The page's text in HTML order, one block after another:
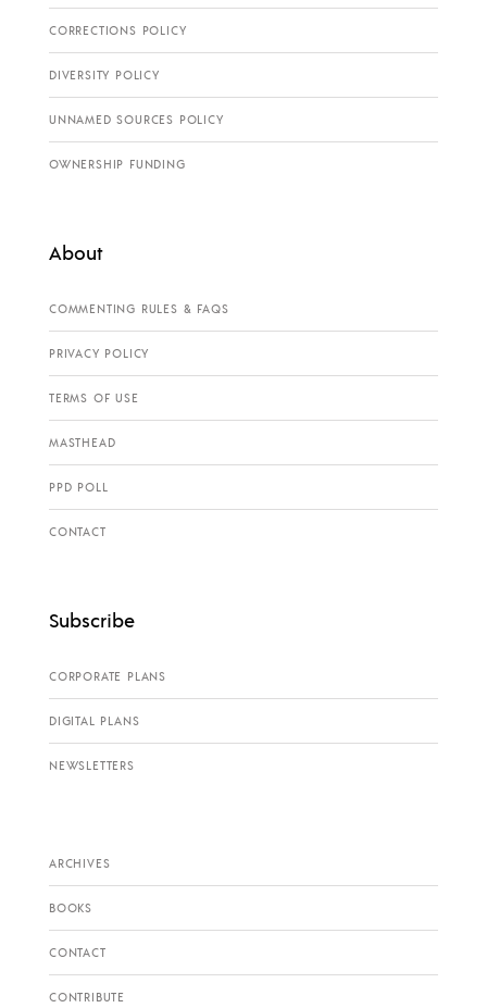
CORRECTIONS POLICY
DIVERSITY POLICY
UNNAMED SOURCES POLICY
OWNERSHIP FUNDING
About
COMMENTING RULES & FAQS
PRIVACY POLICY
TERMS OF USE
MASTHEAD
PPD POLL
CONTACT
Subscribe
CORPORATE PLANS
DIGITAL PLANS
NEWSLETTERS
ARCHIVES
BOOKS
CONTACT
CONTRIBUTE